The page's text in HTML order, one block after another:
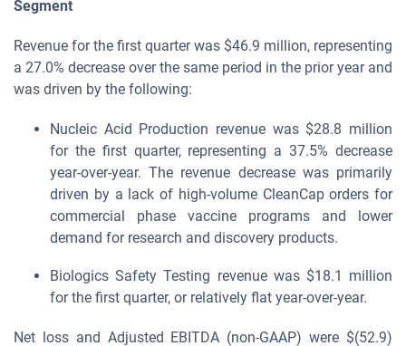
Segment
Revenue for the first quarter was $46.9 million, representing
a 27.0% decrease over the same period in the prior year and
was driven by the following:
Nucleic Acid Production revenue was $28.8 million
for the first quarter, representing a 37.5% decrease
year-over-year. The revenue decrease was primarily
driven by a lack of high-volume CleanCap orders for
commercial phase vaccine programs and lower
demand for research and discovery products.
Biologics Safety Testing revenue was $18.1 million
for the first quarter, or relatively flat year-over-year.
Net loss and Adjusted EBITDA (non-GAAP) were $(52.9)